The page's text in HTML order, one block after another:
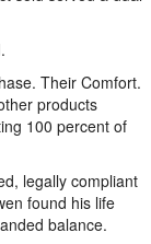
Their Comfort.
products
100 percent of
legally compliant
found his life
balance.